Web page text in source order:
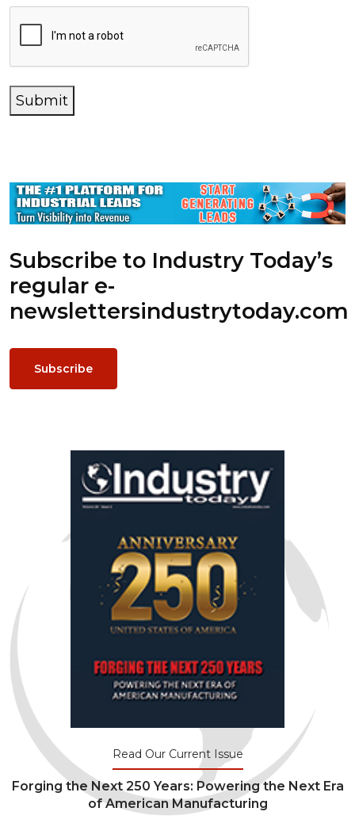
Submit
Subscribe to Industry Today’s
regular e-
newslettersindustrytoday.com
Subscribe
Read Our Current Issue
Forging the Next 250 Years: Powering the Next Era
of American Manufacturing